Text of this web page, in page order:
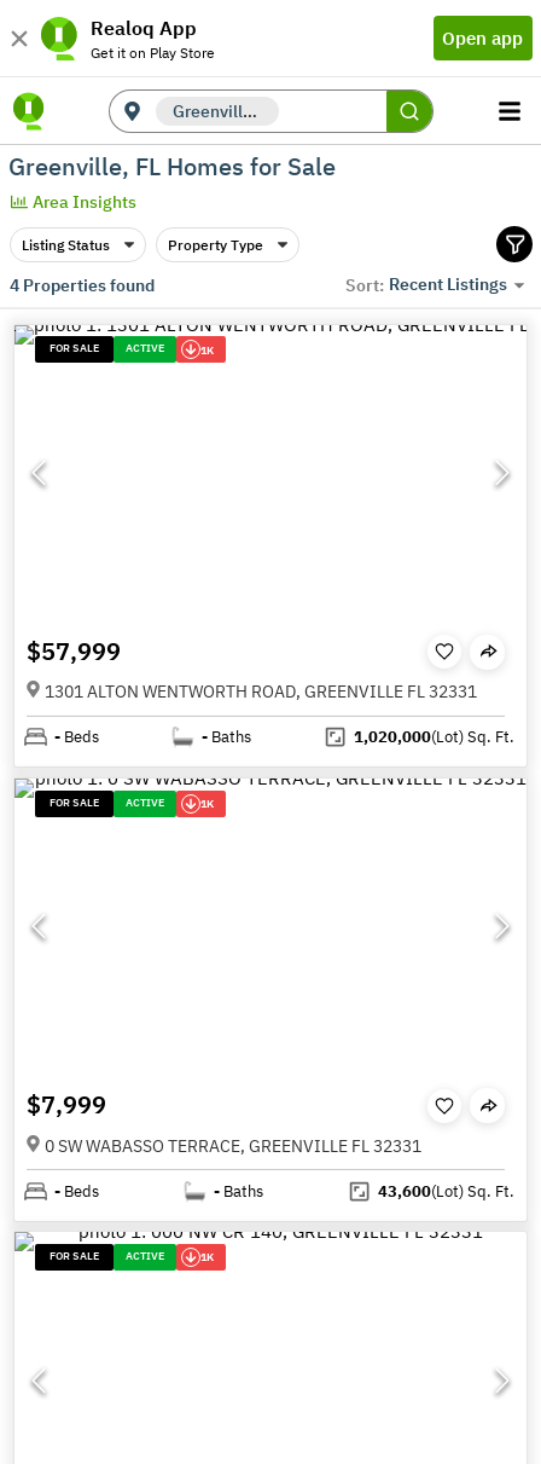
Realoq App
Get it on Play Store
Open app
Greenville, FL
Greenville, FL Homes for Sale
Area Insights
Listing Status Property Type
4Properties found Sort: Recent Listings
FOR SALE ACTIVE 1K
$57,999
1301 ALTON WENTWORTH ROAD, GREENVILLE FL 32331
- Beds - Baths 1,020,000(Lot)Sq. Ft.
FOR SALE ACTIVE 1K
$7,999
0 SW WABASSO TERRACE, GREENVILLE FL 32331
- Beds - Baths 43,600(Lot)Sq. Ft.
FOR SALE ACTIVE 1K